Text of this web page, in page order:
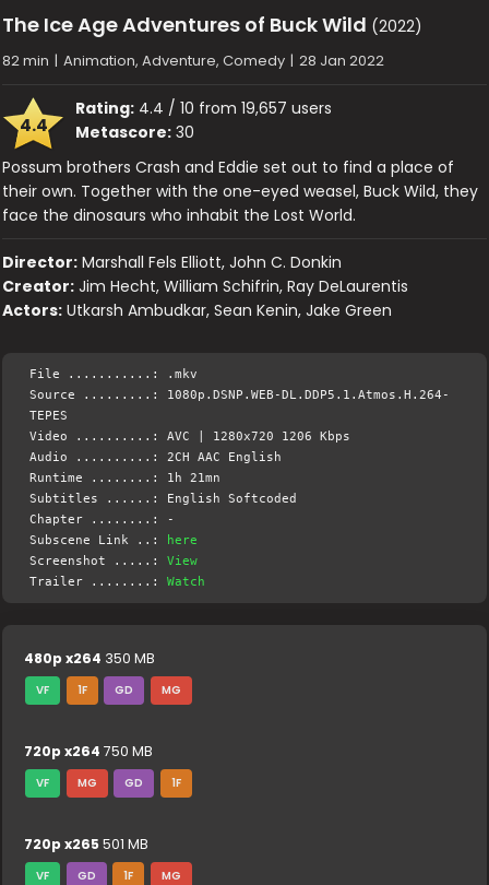
The Ice Age Adventures of Buck Wild (2022)
82 min | Animation, Adventure, Comedy | 28 Jan 2022
4.4
Rating: 4.4 / 10 from 19,657 users
Metascore: 30
Possum brothers Crash and Eddie set out to find a place of
their own. Together with the one-eyed weasel, Buck Wild, they
face the dinosaurs who inhabit the Lost World.
Director: Marshall Fels Elliott, John C. Donkin
Creator: Jim Hecht, William Schifrin, Ray DeLaurentis
Actors: Utkarsh Ambudkar, Sean Kenin, Jake Green
File ...........: .mkv
Source .........: 1080p.DSNP.WEB-DL.DDP5.1.Atmos.H.264-
TEPES
Video ..........: AVC | 1280x720 1206 Kbps
Audio ..........: 2CH AAC English
Runtime ........: 1h 21mn
Subtitles ......: English Softcoded
Chapter ........: -
Subscene Link ..:
here
Screenshot .....:View
Trailer ........:Watch
480p x264 350 MB
VF 1F GD MG
720p x264 750 MB
VF MG GD 1F
720p x265501 MB
VF GD 1F MG